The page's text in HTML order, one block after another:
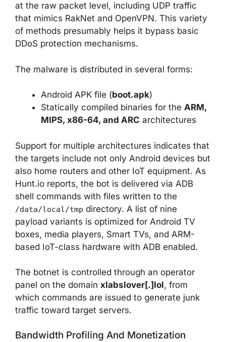
at the raw packet level, including UDP traffic
that mimics RakNet and OpenVPN. This variety
of methods presumably helps it bypass basic
DDoS protection mechanisms.
The malware is distributed in several forms:
Android APK file (boot.apk)
Statically compiled binaries for the ARM,
MIPS, x86-64, and ARC architectures
Support for multiple architectures indicates that
the targets include not only Android devices but
also home routers and other IoT equipment. As
Hunt.io reports, the bot is delivered via ADB
shell commands with files written to the
/data/local/tmp directory. A list of nine
payload variants is optimized for Android TV
boxes, media players, Smart TVs, and ARM-
based IoT-class hardware with ADB enabled.
The botnet is controlled through an operator
panel on the domain xlabslover[.]lol, from
which commands are issued to generate junk
traffic toward target servers.
Bandwidth Profiling And Monetization